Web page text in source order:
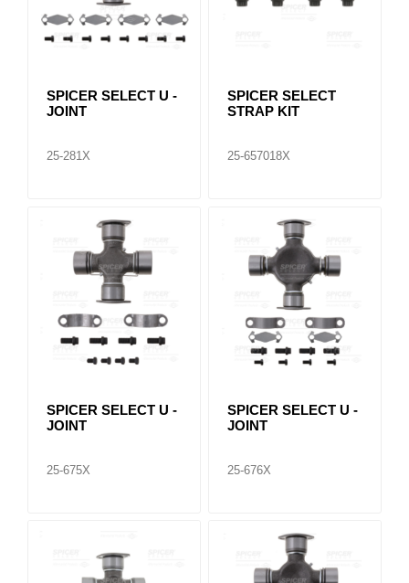
SPICER SELECT U -
JOINT
25-281X
SPICER SELECT
STRAP KIT
25-657018X
SPICER SELECT U -
JOINT
25-675X
SPICER SELECT U -
JOINT
25-676X